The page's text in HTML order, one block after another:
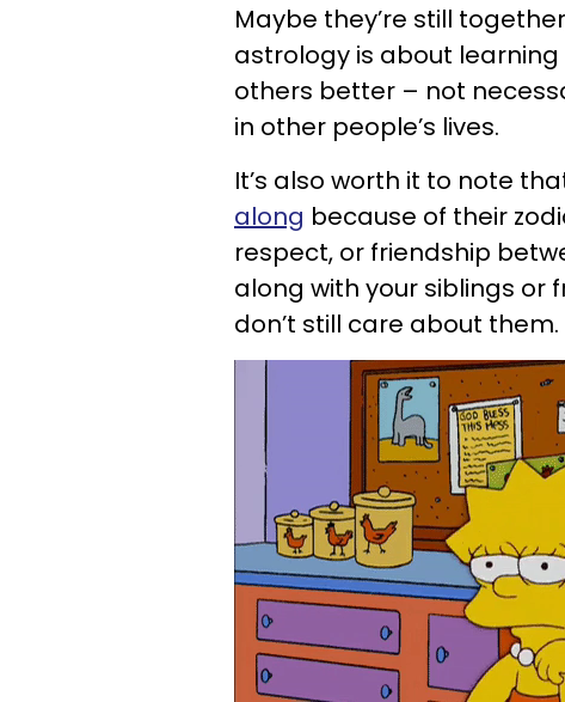
Maybe they’re still
astrology is about
others better – not
in other people’s lives.
It’s also worth it to note
along because of their
respect, or friendship
along with your siblings or
don’t still care about them.